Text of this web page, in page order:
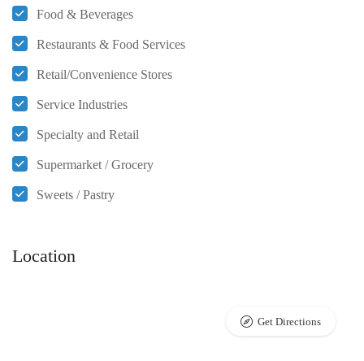
Food & Beverages
Restaurants & Food Services
Retail/Convenience Stores
Service Industries
Specialty and Retail
Supermarket / Grocery
Sweets / Pastry
Location
Get Directions